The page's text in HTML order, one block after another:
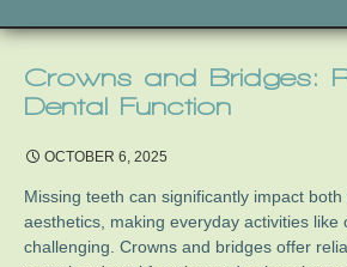
content
Crowns and Bridges:
Dental Function
OCTOBER 6, 2025
Missing teeth can significantly impact
aesthetics, making everyday activities like
challenging. Crowns and bridges offer